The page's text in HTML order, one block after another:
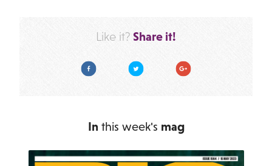
Like it? Share it!
Facebook Twitter Google Plus
In this week's mag